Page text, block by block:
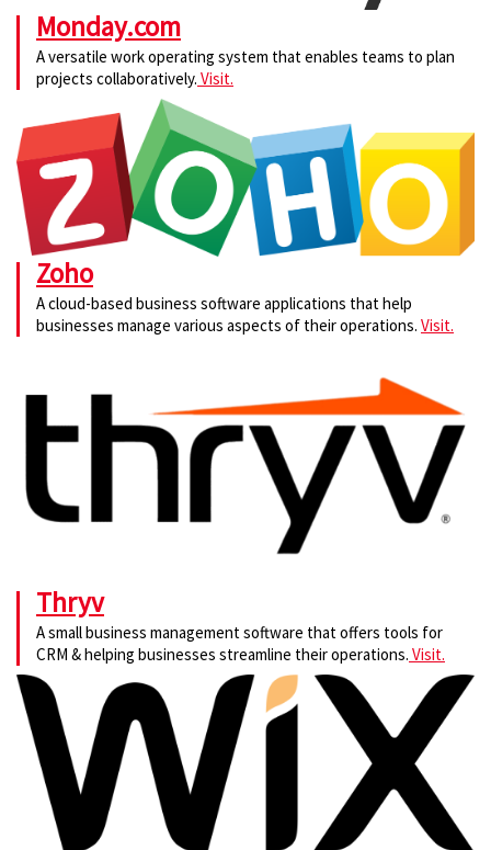
Monday.com
A versatile work operating system that enables teams to plan
projects collaboratively. Visit.
Zoho
A cloud-based business software applications that help
businesses manage various aspects of their operations. Visit.
Thryv
A small business management software that offers tools for
CRM & helping businesses streamline their operations. Visit.